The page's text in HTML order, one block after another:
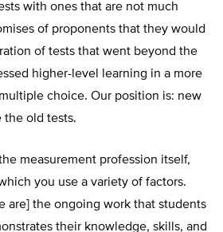
with ones that are not much
of proponents that they would
of tests that went beyond the
higher-level learning in a more
choice. Our position is: new
the old tests.
measurement profession itself,
you use a variety of factors.
are] the ongoing work that students
their knowledge, skills, and